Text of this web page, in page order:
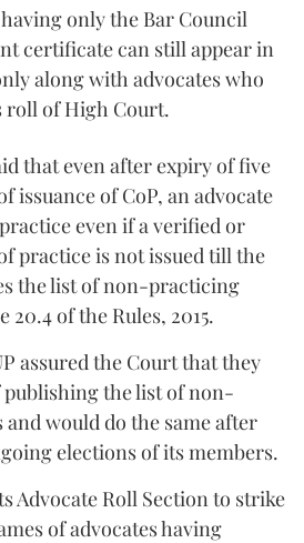
only the Bar Council
certificate can still appear in
along with advocates who
roll of High Court.
that even after expiry of five
issuance of CoP, an advocate
even if a verified or
practice is not issued till the
the list of non-practicing
20.4 of the Rules, 2015.
assured the Court that they
publishing the list of non-
would do the same after
elections of its members.
Advocate Roll Section to strike
of advocates having